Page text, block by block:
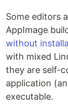
Some editors
AppImage
without
with mixed
they are self-
application
executable.